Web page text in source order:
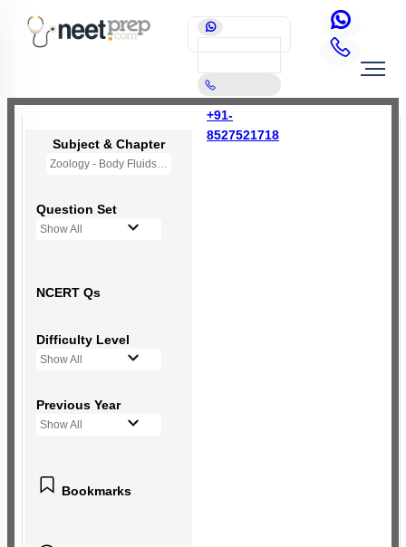
+91-
8527521718
Subject & Chapter
Zoology - Body Fluids and Circulation
Question Set
Show All
NCERT Qs
Difficulty Level
Show All
Previous Year
Show All
Bookmarks